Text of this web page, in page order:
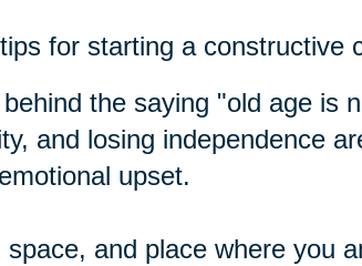
for starting a constructive
the saying "old age is
and losing independence
upset.
and place where you